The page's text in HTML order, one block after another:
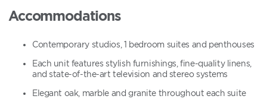
Accommodations
Contemporary studios, 1 bedroom suites and penthouses
Each unit features stylish furnishings, fine-quality linens,
and state-of-the-art television and stereo systems
Elegant oak, marble and granite throughout each suite